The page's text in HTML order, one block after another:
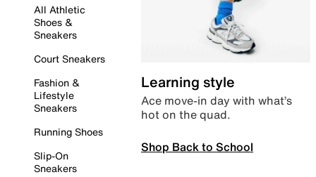
All Athletic
Shoes &
Sneakers
Court Sneakers
Fashion &
Lifestyle
Sneakers
Running Shoes
Slip-On
Sneakers
Learning style
Ace move-in day with what’s
hot on the quad.
Shop Back to School